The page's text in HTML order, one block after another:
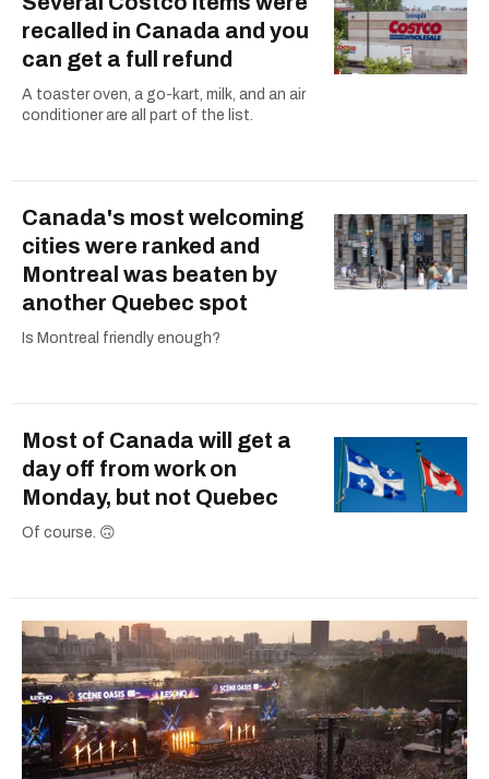
recalled in Canada and you
can get a full refund
A toaster oven, a go-kart, milk, and an air
conditioner are all part of the list.
Canada's most welcoming
cities were ranked and
Montreal was beaten by
another Quebec spot
Is Montreal friendly enough?
Most of Canada will get a
day off from work on
Monday, but not Quebec
Of course. 🙃